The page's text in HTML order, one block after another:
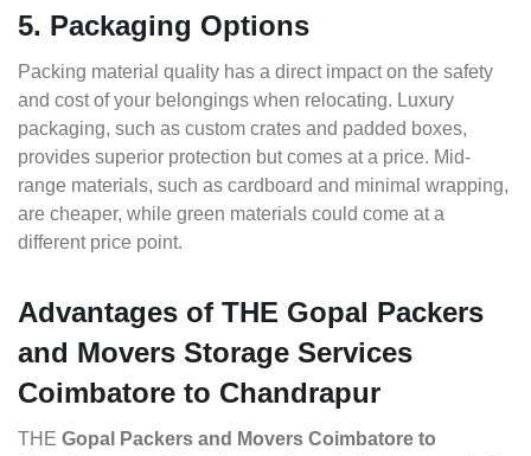
5. Packaging Options
Packing material quality has a direct impact on the safety
and cost of your belongings when relocating. Luxury
packaging, such as custom crates and padded boxes,
provides superior protection but comes at a price. Mid-
range materials, such as cardboard and minimal wrapping,
are cheaper, while green materials could come at a
different price point.
Advantages of THE Gopal Packers
and Movers Storage Services
Coimbatore to Chandrapur
THE Gopal Packers and Movers Coimbatore to